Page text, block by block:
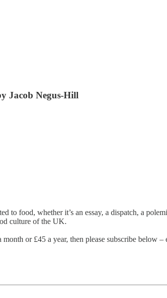
Jacob Negus-Hill
food, whether it’s an essay, a dispatch, a
culture of the UK.
or £45 a year, then please subscribe below